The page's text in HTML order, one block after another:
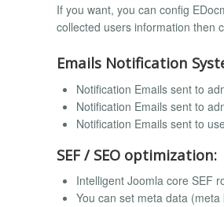
If you want, you can config
collected users information then
Emails Notification
Notification Emails sent to
Notification Emails sent to
Notification Emails sent to
SEF / SEO optimization:
Intelligent Joomla core SEF
You can set meta data